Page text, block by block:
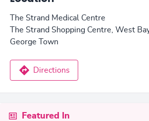
The Strand Medical Centre
The Strand Shopping Centre, West
George Town
Directions
Featured In